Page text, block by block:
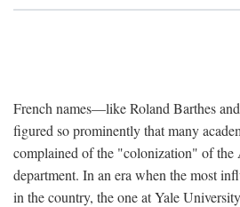
French names—like Roland Barthes
figured so prominently that many
complained of the "colonization" of the
department. In an era when the most
in the country, the one at Yale